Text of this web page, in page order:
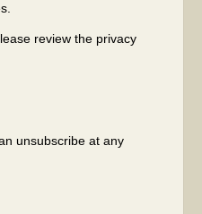
review the privacy
unsubscribe at any